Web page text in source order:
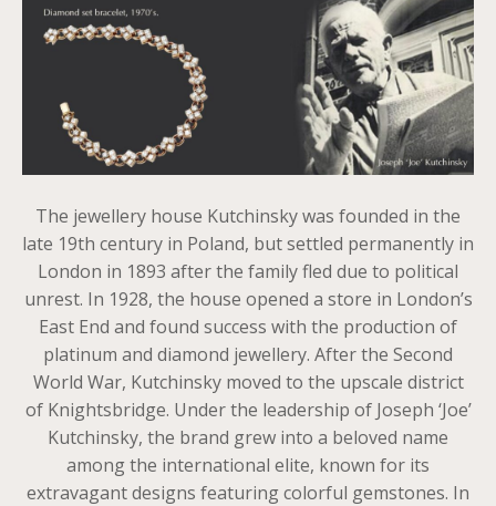
The jewellery house Kutchinsky was founded in the
late 19th century in Poland, but settled permanently in
London in 1893 after the family fled due to political
unrest. In 1928, the house opened a store in London’s
East End and found success with the production of
platinum and diamond jewellery. After the Second
World War, Kutchinsky moved to the upscale district
of Knightsbridge. Under the leadership of Joseph ‘Joe’
Kutchinsky, the brand grew into a beloved name
among the international elite, known for its
extravagant designs featuring colorful gemstones. In